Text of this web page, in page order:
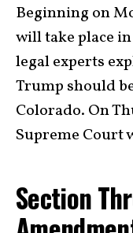
Beginning on
will take place
legal experts
Trump should
Colorado. On
Supreme Court
Section